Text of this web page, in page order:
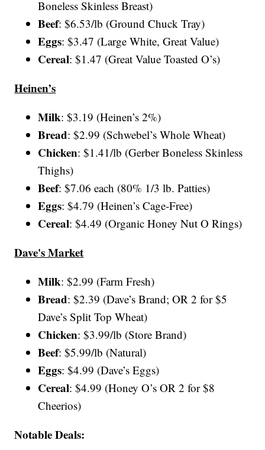
Boneless Skinless Breast)
Beef: $6.53/lb (Ground Chuck Tray)
Eggs: $3.47 (Large White, Great Value)
Cereal: $1.47 (Great Value Toasted O’s)
Heinen’s
Milk: $3.19 (Heinen’s 2%)
Bread: $2.99 (Schwebel’s Whole Wheat)
Chicken: $1.41/lb (Gerber Boneless Skinless
Thighs)
Beef: $7.06 each (80% 1/3 lb. Patties)
Eggs: $4.79 (Heinen’s Cage-Free)
Cereal: $4.49 (Organic Honey Nut O Rings)
Dave's Market
Milk: $2.99 (Farm Fresh)
Bread: $2.39 (Dave’s Brand; OR 2 for $5
Dave’s Split Top Wheat)
Chicken: $3.99/lb (Store Brand)
Beef: $5.99/lb (Natural)
Eggs: $4.99 (Dave’s Eggs)
Cereal: $4.99 (Honey O’s OR 2 for $8
Cheerios)
Notable Deals: